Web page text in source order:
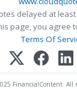
delayed at
page, you agree
Terms Of
FinancialContent. All